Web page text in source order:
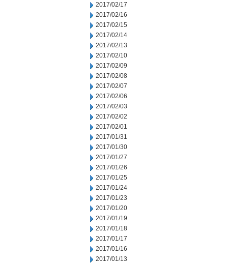
2017/02/17
2017/02/16
2017/02/15
2017/02/14
2017/02/13
2017/02/10
2017/02/09
2017/02/08
2017/02/07
2017/02/06
2017/02/03
2017/02/02
2017/02/01
2017/01/31
2017/01/30
2017/01/27
2017/01/26
2017/01/25
2017/01/24
2017/01/23
2017/01/20
2017/01/19
2017/01/18
2017/01/17
2017/01/16
2017/01/13